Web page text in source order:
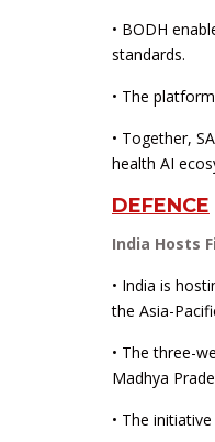
• BODH
standards.
• The
• Together,
health AI
DEFENCE
India Hosts
• India is
the Asia-
• The three-
Madhya
• The